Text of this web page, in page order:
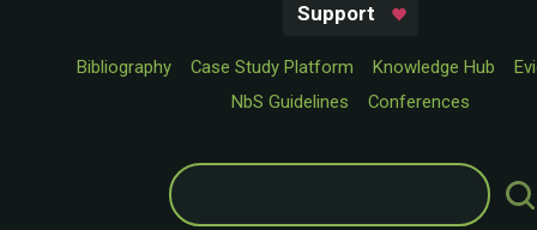
Support
Bibliography Case Study Platform Knowledge Hub
NbS Guidelines
Conferences
Search
for: